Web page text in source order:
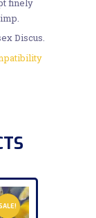
finely
Discus.